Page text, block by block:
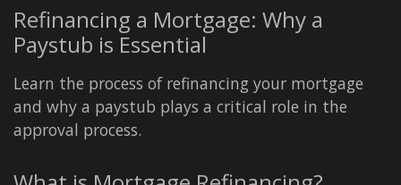
Refinancing a Mortgage: Why a
Paystub is Essential
Learn the process of refinancing your mortgage
and why a paystub plays a critical role in the
approval process.